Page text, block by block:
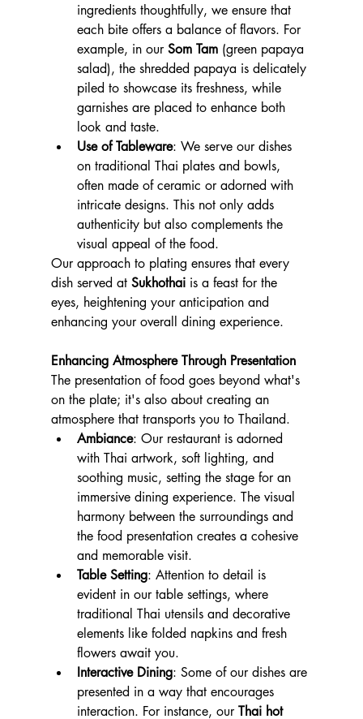
ingredients thoughtfully, we ensure that
each bite offers a balance of flavors. For
example, in our Som Tam (green papaya
salad), the shredded papaya is delicately
piled to showcase its freshness, while
garnishes are placed to enhance both
look and taste.
Use of Tableware: We serve our dishes
on traditional Thai plates and bowls,
often made of ceramic or adorned with
intricate designs. This not only adds
authenticity but also complements the
visual appeal of the food.
Our approach to plating ensures that every
dish served at Sukhothai is a feast for the
eyes, heightening your anticipation and
enhancing your overall dining experience.
Enhancing Atmosphere Through Presentation
The presentation of food goes beyond what's
on the plate; it's also about creating an
atmosphere that transports you to Thailand.
Ambiance: Our restaurant is adorned
with Thai artwork, soft lighting, and
soothing music, setting the stage for an
immersive dining experience. The visual
harmony between the surroundings and
the food presentation creates a cohesive
and memorable visit.
Table Setting: Attention to detail is
evident in our table settings, where
traditional Thai utensils and decorative
elements like folded napkins and fresh
flowers await you.
Interactive Dining: Some of our dishes are
presented in a way that encourages
interaction. For instance, our Thai hot